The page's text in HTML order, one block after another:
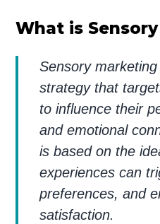
What is
Sensory
strategy that
to influence their
and emotional
is based on the
experiences can
preferences, and
satisfaction.